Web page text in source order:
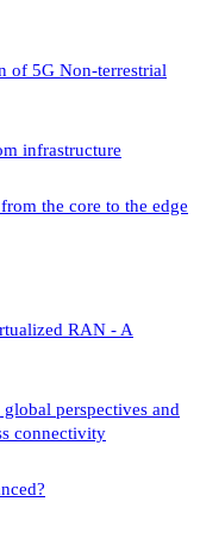
of 5G Non-terrestrial
infrastructure
the core to the edge
RAN - A
perspectives and
connectivity